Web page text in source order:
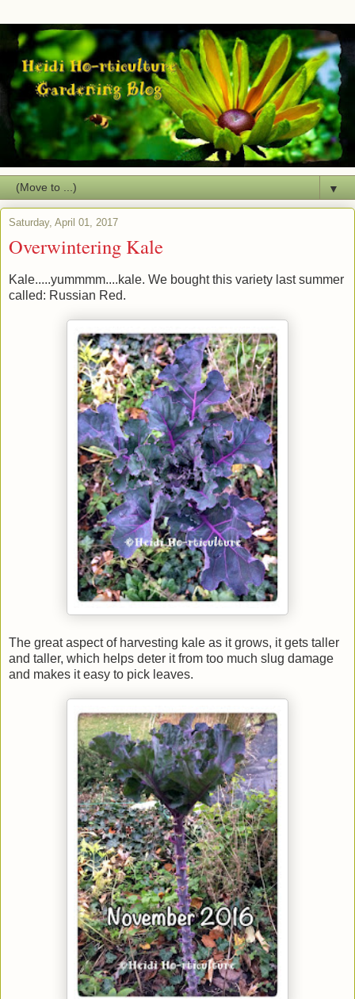
▼
Saturday, April 01, 2017
Overwintering Kale
Kale.....yummmm....kale. We bought this variety last summer
called: Russian Red.
The great aspect of harvesting kale as it grows, it gets taller
and taller, which helps deter it from too much slug damage
and makes it easy to pick leaves.